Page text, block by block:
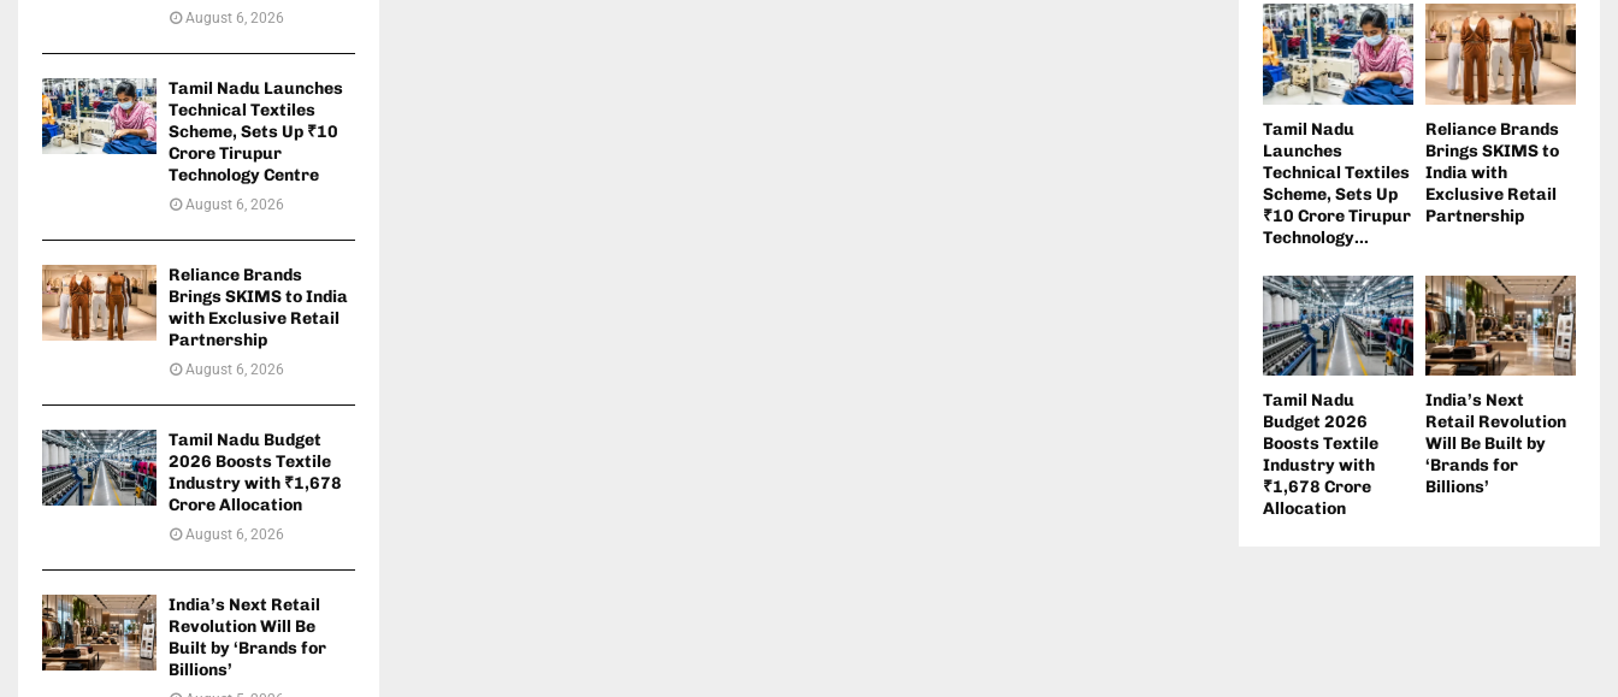
August 6, 2026
Tamil Nadu Launches
Technical Textiles
Scheme, Sets Up ₹10
Crore Tirupur
Technology Centre
August 6, 2026
Reliance Brands
Brings SKIMS to India
with Exclusive Retail
Partnership
August 6, 2026
Tamil Nadu Budget
2026 Boosts Textile
Industry with ₹1,678
Crore Allocation
August 6, 2026
India’s Next Retail
Revolution Will Be
Built by ‘Brands for
Billions’
Tamil Nadu
Launches
Technical Textiles
Scheme, Sets Up
₹10 Crore Tirupur
Technology...
Reliance Brands
Brings SKIMS to
India with
Exclusive Retail
Partnership
Tamil Nadu
Budget 2026
Boosts Textile
Industry with
₹1,678 Crore
Allocation
India’s Next
Retail Revolution
Will Be Built by
‘Brands for
Billions’